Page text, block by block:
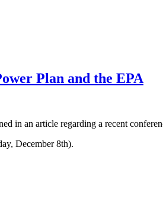
Plan and the EPA
in an article regarding a recent
December 8th).